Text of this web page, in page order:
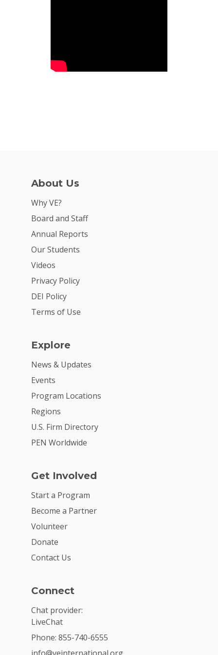
About Us
Why VE?
Board and Staff
Annual Reports
Our Students
Videos
Privacy Policy
DEI Policy
Terms of Use
Explore
News & Updates
Events
Program Locations
Regions
U.S. Firm Directory
PEN Worldwide
Get Involved
Start a Program
Become a Partner
Volunteer
Donate
Contact Us
Connect
Chat provider:
LiveChat
Phone: 855-740-6555